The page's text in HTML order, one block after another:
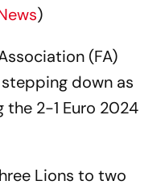
)
(FA)
down as
the 2-1 Euro 2024
Lions to two